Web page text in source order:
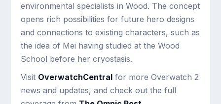
environmental specialists in Wood. The concept
opens rich possibilities for future hero designs
and connections to existing characters, such as
the idea of Mei having studied at the Wood
School before her cryostasis.
Visit OverwatchCentral for more Overwatch 2
news and updates, and check out the full